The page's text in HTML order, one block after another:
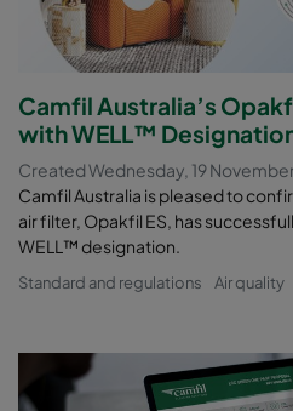
Camfil Australia’s
with WELL™
Created Wednesday, 19
Camfil Australia is pleased to
air filter, Opakfil ES, has
WELL™ designation.
Standard and regulations Air quality